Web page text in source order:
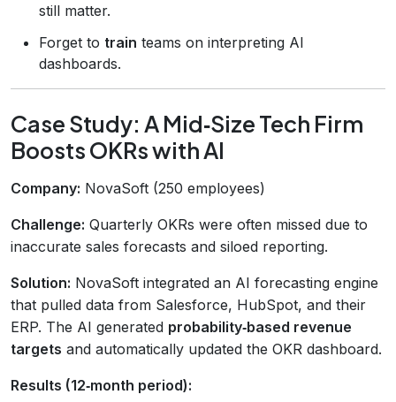
still matter.
Forget to train teams on interpreting AI
dashboards.
Case Study: A Mid‑Size Tech Firm
Boosts OKRs with AI
Company: NovaSoft (250 employees)
Challenge: Quarterly OKRs were often missed due to
inaccurate sales forecasts and siloed reporting.
Solution: NovaSoft integrated an AI forecasting engine
that pulled data from Salesforce, HubSpot, and their
ERP. The AI generated probability‑based revenue
targets and automatically updated the OKR dashboard.
Results (12‑month period):